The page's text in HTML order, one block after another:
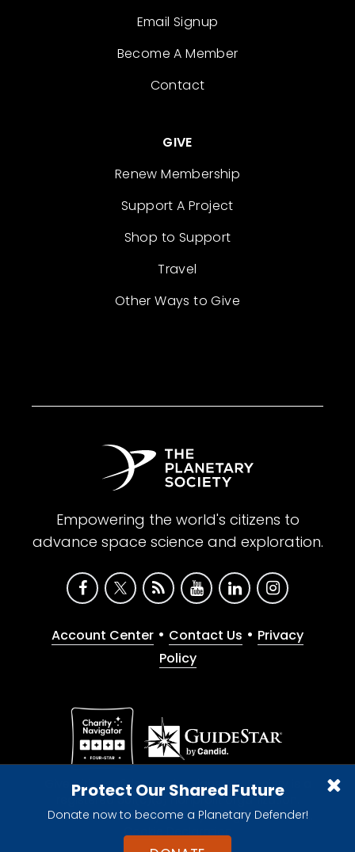
Protect Our Shared Future
Donate now to become a Planetary Defender!
Email Signup
Become A Member
Contact
GIVE
Renew Membership
Support A Project
Shop to Support
Travel
Other Ways to Give
Empowering the world's citizens to
advance space science and exploration.
Account Center • Contact Us • Privacy
Policy
Give with confidence. The Planetary Society is a
registered 501(c)(3) nonprofit organization.
© 2026 The Planetary Society. All rights reserved.
Cookie Declaration